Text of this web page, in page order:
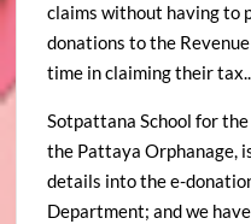
claims without having to
donations to the
time in claiming their tax..
Sotpattana School for
the Pattaya Orphanage,
details into the e-
Department; and we